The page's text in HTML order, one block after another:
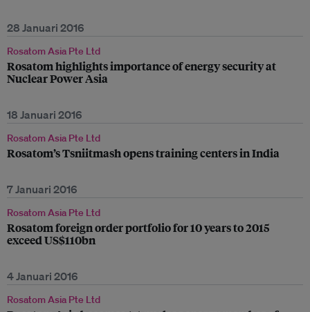
28 Januari 2016
Rosatom Asia Pte Ltd
Rosatom highlights importance of energy security at
Nuclear Power Asia
18 Januari 2016
Rosatom Asia Pte Ltd
Rosatom’s Tsniitmash opens training centers in India
7 Januari 2016
Rosatom Asia Pte Ltd
Rosatom foreign order portfolio for 10 years to 2015
exceed US$110bn
4 Januari 2016
Rosatom Asia Pte Ltd